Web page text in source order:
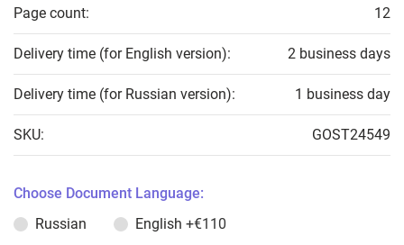
Page count: 12
Delivery time (for English version): 2 business days
Delivery time (for Russian version): 1 business day
SKU: GOST24549
Choose Document Language:
Russian
English +€110